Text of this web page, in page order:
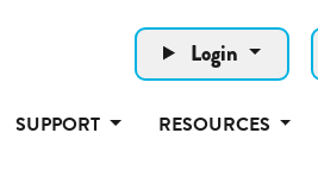
Login
SUPPORT RESOURCES